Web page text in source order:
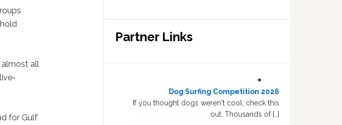
almost all
for Gulf
Partner Links
Dog Surfing Competition 2026
If you thought dogs weren't cool, check this
out. Thousands of […]